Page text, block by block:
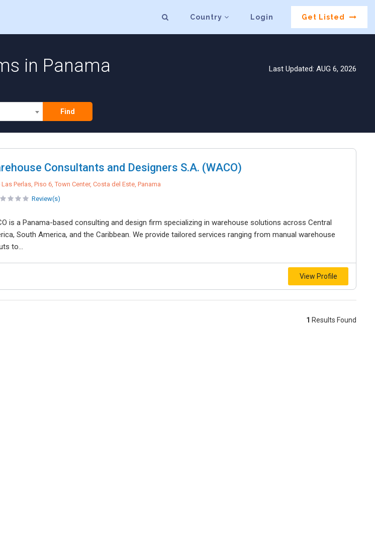
Country Login Get Listed
in Panama Last Updated: AUG 6, 2026
Find
Consultants and Designers S.A. (WACO)
Las Perlas, Piso 6, Town Center, Costa del Este, Panama
Review(s)
is a Panama-based consulting and design firm specializing in warehouse solutions across Central
South America, and the Caribbean. We provide tailored services ranging from manual warehouse
to...
View Profile
1 Results Found